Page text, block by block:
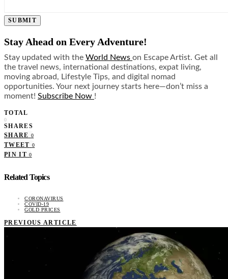
SUBMIT
Stay Ahead on Every Adventure!
Stay updated with the World News on Escape Artist. Get all
the travel news, international destinations, expat living,
moving abroad, Lifestyle Tips, and digital nomad
opportunities. Your next journey starts here—don’t miss a
moment! Subscribe Now !
TOTAL
0
SHARES
SHARE 0
TWEET 0
PIN IT 0
Related Topics
CORONAVIRUS
COVID-19
GOLD PRICES
PREVIOUS ARTICLE